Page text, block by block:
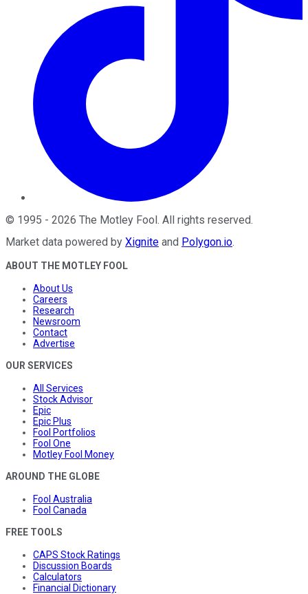
© 1995 - 2026 The Motley Fool. All rights reserved.
Market data powered by Xignite and Polygon.io.
ABOUT THE MOTLEY FOOL
About Us
Careers
Research
Newsroom
Contact
Advertise
OUR SERVICES
All Services
Stock Advisor
Epic
Epic Plus
Fool Portfolios
Fool One
Motley Fool Money
AROUND THE GLOBE
Fool Australia
Fool Canada
FREE TOOLS
CAPS Stock Ratings
Discussion Boards
Calculators
Financial Dictionary